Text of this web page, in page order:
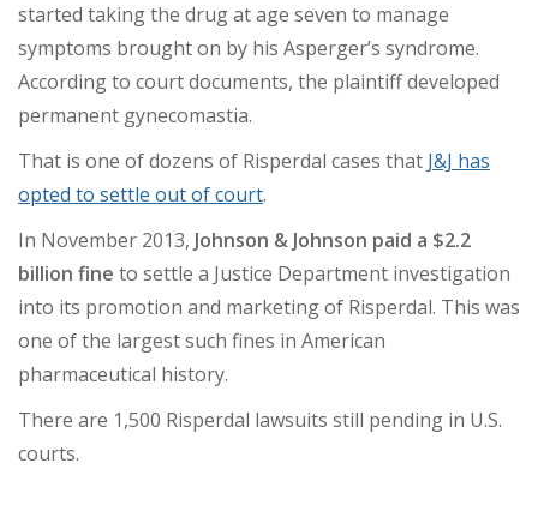
started taking the drug at age seven to manage
symptoms brought on by his Asperger’s syndrome.
According to court documents, the plaintiff developed
permanent gynecomastia.
That is one of dozens of Risperdal cases that J&J has
opted to settle out of court.
In November 2013, Johnson & Johnson paid a $2.2
billion fine to settle a Justice Department investigation
into its promotion and marketing of Risperdal. This was
one of the largest such fines in American
pharmaceutical history.
There are 1,500 Risperdal lawsuits still pending in U.S.
courts.